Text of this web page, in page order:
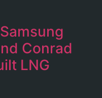
Conrad
LNG